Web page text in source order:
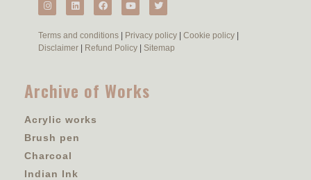
Terms and conditions Privacy policy Cookie policy
Disclaimer
Refund Policy Sitemap
Archive of Works
Acrylic works
Brush pen
Charcoal
Indian Ink